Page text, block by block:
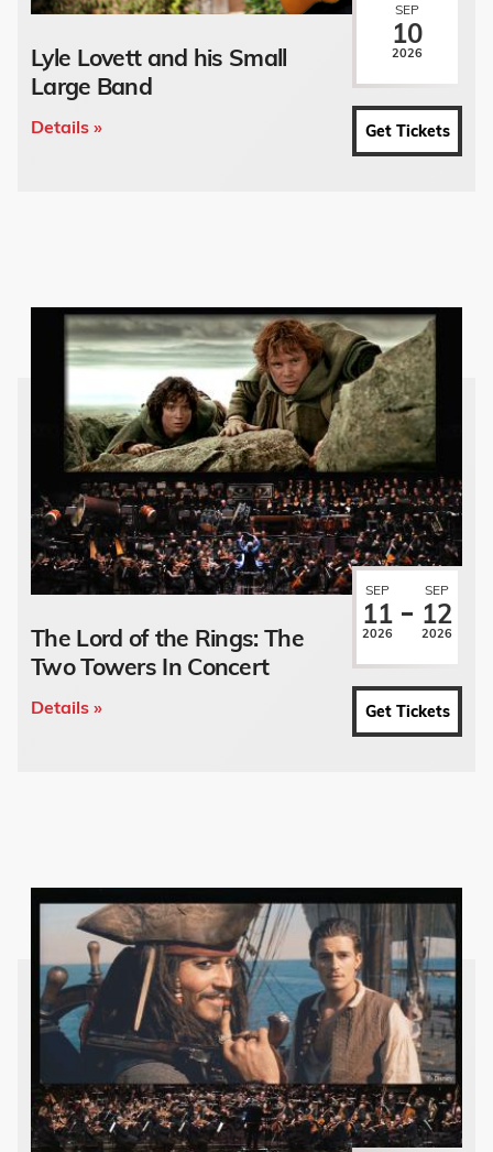
Lyle Lovett and his Small
Large Band
Details »
SEP
10
2026
Get Tickets
The Lord of the Rings: The
Two Towers In Concert
Details »
SEP
11
2026
SEP
12
2026
Get Tickets